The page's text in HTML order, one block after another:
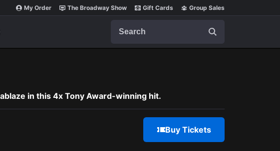
My Order The Broadway Show Gift Cards Group Sales
in this 4x Tony Award-winning hit.
Buy Tickets